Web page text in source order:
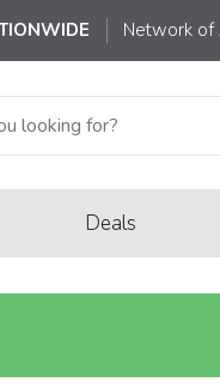
Network of
Deals